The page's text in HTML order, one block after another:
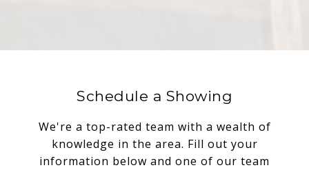
Schedule a Showing
We're a top-rated team with a wealth of
knowledge in the area. Fill out your
information below and one of our team